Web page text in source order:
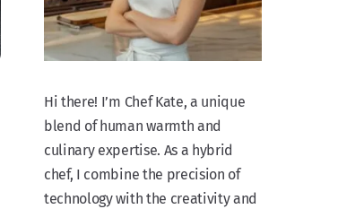
Hi there! I’m Chef Kate, a unique
blend of human warmth and
culinary expertise. As a hybrid
chef, I combine the precision of
technology with the creativity and